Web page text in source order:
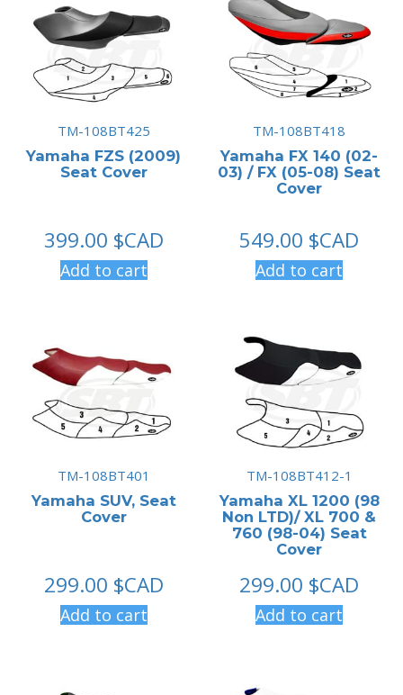
TM-108BT425
Yamaha FZS (2009)
Seat Cover
399.00 $CAD
Add to cart
TM-108BT418
Yamaha FX 140 (02-
03) / FX (05-08) Seat
Cover
549.00 $CAD
Add to cart
TM-108BT401
Yamaha SUV, Seat
Cover
299.00 $CAD
Add to cart
TM-108BT412-1
Yamaha XL 1200 (98
Non LTD)/ XL 700 &
760 (98-04) Seat
Cover
299.00 $CAD
Add to cart